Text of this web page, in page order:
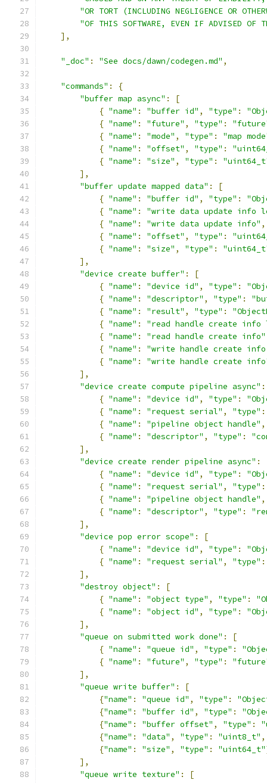
"OR TORT (INCLUDING NEGLIGENCE OR
"OF THIS SOFTWARE, EVEN IF ADVISED OF
],
"_doc" : "See docs/dawn/codegen.md" ,
"commands" :
{
"buffer map async" :
[
{ "name" : "buffer id" , "type" :
{ "name" : "future" , "type" :
{ "name" : "mode" , "type" :
"map
{ "name" : "offset" , "type" :
{ "name" : "size" , "type" :
],
"buffer update mapped data" :
[
{ "name" : "buffer id" , "type" :
{ "name" :
"write data update info
{ "name" : "write data update info" ,
{ "name" : "offset" , "type" :
{ "name" : "size" , "type" :
],
"device create buffer" :
[
{ "name" : "device id" , "type" :
{ "name" : "descriptor" , "type" :
{ "name" : "result" , "type" :
{ "name" :
"read handle create info
{ "name" : "read handle create info"
{ "name" :
"write handle create
{ "name" :
"write handle create
],
"device create compute pipeline async" :
{ "name" : "device id" , "type" :
{ "name" : "request serial" , "type" :
{ "name" : "pipeline object handle" ,
{ "name" : "descriptor" , "type" :
],
"device create render pipeline async" :
{ "name" : "device id" , "type" :
{ "name" : "request serial" , "type" :
{ "name" : "pipeline object handle" ,
{ "name" : "descriptor" , "type" :
],
"device pop error scope" :
[
{ "name" : "device id" , "type" :
{ "name" : "request serial" , "type" :
],
"destroy object" :
[
{ "name" : "object type" , "type" :
{ "name" : "object id" , "type" :
],
"queue on submitted work done" :
[
{ "name" : "queue id" , "type" :
{ "name" : "future" , "type" :
],
"queue write buffer" :
[
{"name" : "queue id" , "type" :
{"name" : "buffer id" , "type" :
{"name" : "buffer offset" , "type" :
{"name" : "data" , "type" : "uint8_t" ,
{"name" : "size" , "type" : "uint64_t"
],
"queue write texture" :
[